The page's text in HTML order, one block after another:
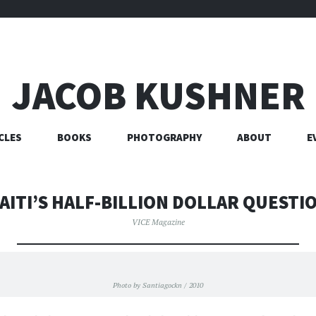
JACOB KUSHNER
BOOKS PHOTOGRAPHY ABOUT
HALF-BILLION DOLLAR
VICE Magazine
Photo by Santiagockn / 2010